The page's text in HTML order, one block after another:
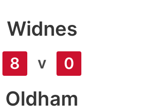
Widnes
8 v 0
Oldham